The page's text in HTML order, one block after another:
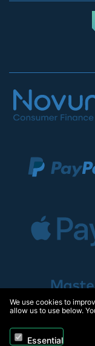
We use cookies to
allow us to use below.
Essential